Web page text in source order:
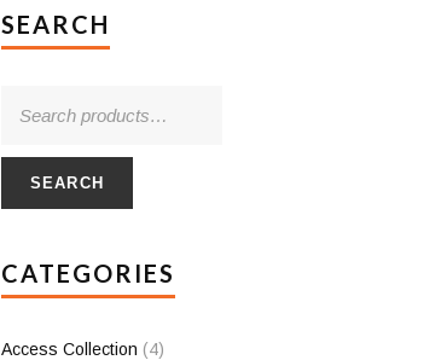
SEARCH
SEARCH
CATEGORIES
Access Collection (4)